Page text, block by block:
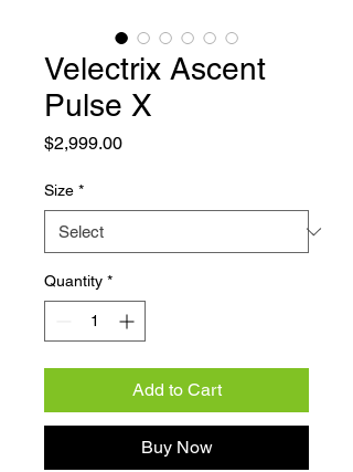
Velectrix Ascent
Pulse X
$2,999.00Price
Size *
Quantity *
Add to Cart
Buy Now